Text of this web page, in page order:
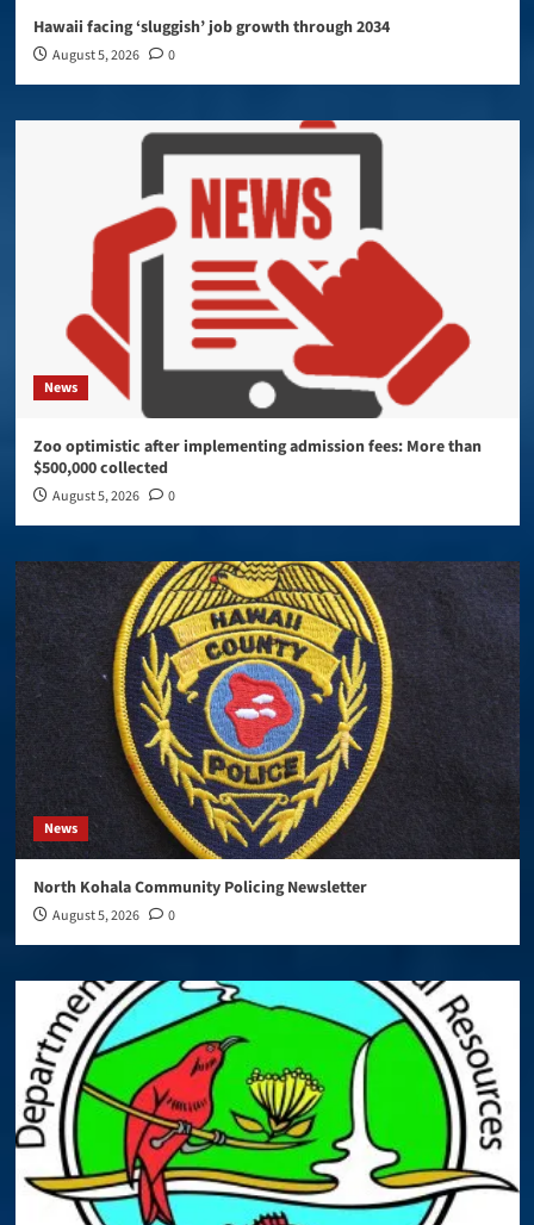
Hawaii facing ‘sluggish’ job growth through 2034
August 5, 2026 0
News
Zoo optimistic after implementing admission fees: More than
$500,000 collected
August 5, 2026 0
News
North Kohala Community Policing Newsletter
August 5, 2026 0